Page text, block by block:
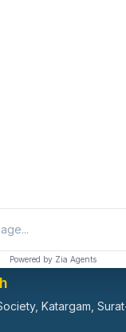
Powered by Zia Agents
India
Katargam,